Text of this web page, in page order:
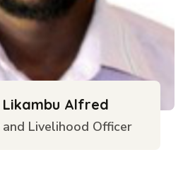
Alfred
Livelihood Officer